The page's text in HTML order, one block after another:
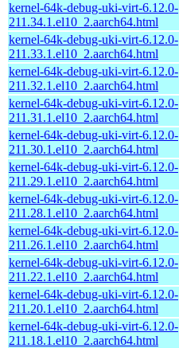
kernel-64k-debug-uki-virt-6.12.0-
211.34.1.el10_2.aarch64.html
kernel-64k-debug-uki-virt-6.12.0-
211.33.1.el10_2.aarch64.html
kernel-64k-debug-uki-virt-6.12.0-
211.32.1.el10_2.aarch64.html
kernel-64k-debug-uki-virt-6.12.0-
211.31.1.el10_2.aarch64.html
kernel-64k-debug-uki-virt-6.12.0-
211.30.1.el10_2.aarch64.html
kernel-64k-debug-uki-virt-6.12.0-
211.29.1.el10_2.aarch64.html
kernel-64k-debug-uki-virt-6.12.0-
211.28.1.el10_2.aarch64.html
kernel-64k-debug-uki-virt-6.12.0-
211.26.1.el10_2.aarch64.html
kernel-64k-debug-uki-virt-6.12.0-
211.22.1.el10_2.aarch64.html
kernel-64k-debug-uki-virt-6.12.0-
211.20.1.el10_2.aarch64.html
kernel-64k-debug-uki-virt-6.12.0-
211.18.1.el10_2.aarch64.html